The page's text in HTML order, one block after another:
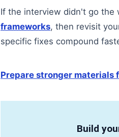
If the interview didn't go the
frameworks, then revisit
specific fixes compound
Prepare stronger materials
Build